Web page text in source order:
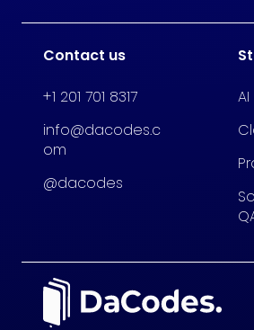
Contact us
+1 201 701 8317
info@dacodes.c
om
@dacodes